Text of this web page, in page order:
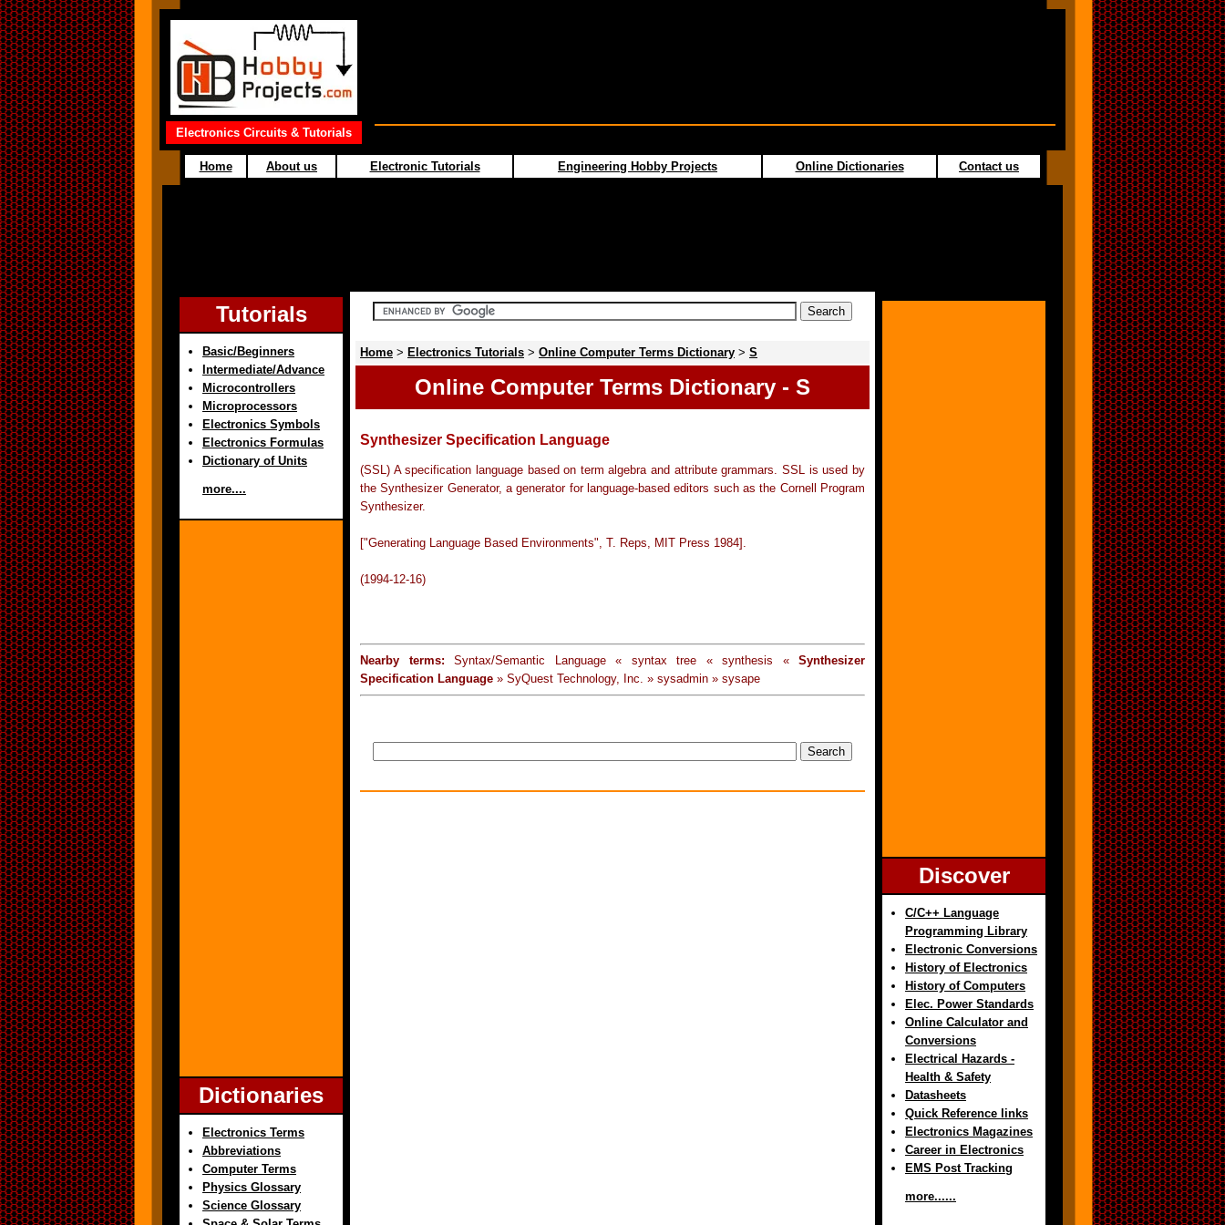
Electronics Circuits & Tutorials
Home About us Electronic Tutorials Engineering Hobby Projects Online Dictionaries Contact us
Tutorials
Basic/Beginners
Intermediate/Advance
Microcontrollers
Microprocessors
Electronics Symbols
Electronics Formulas
Dictionary of Units
more....
Dictionaries
Electronics Terms
Abbreviations
Computer Terms
Physics Glossary
Science Glossary
Home > Electronics Tutorials > Online Computer Terms Dictionary > S
Online Computer Terms Dictionary - S
Synthesizer Specification Language
(SSL) A specification language based on term algebra and attribute grammars. SSL is used by
the Synthesizer Generator, a generator for language-based editors such as the Cornell Program
Synthesizer.
["Generating Language Based Environments", T. Reps, MIT Press 1984].
(1994-12-16)
Nearby terms: Syntax/Semantic Language « syntax tree « synthesis « Synthesizer
Specification Language » SyQuest Technology, Inc. » sysadmin » sysape
Discover
C/C++ Language
Programming Library
Electronic Conversions
History of Electronics
History of Computers
Elec. Power Standards
Online Calculator and
Conversions
Electrical Hazards -
Health & Safety
Datasheets
Quick Reference links
Electronics Magazines
Career in Electronics
EMS Post Tracking
more......